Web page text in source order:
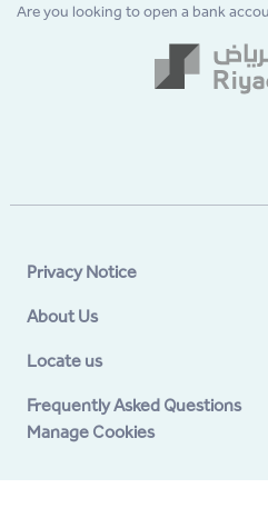
Are you looking to open a bank
Privacy Notice
About Us
Locate us
Frequently Asked Questions
Manage Cookies